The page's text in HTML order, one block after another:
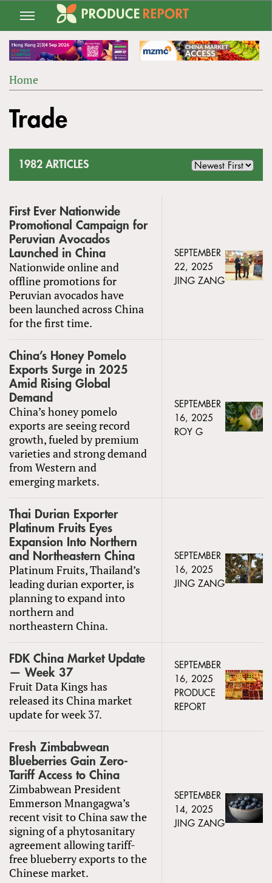
Jump
navigation
ARE
Home
to
top
Trade
1982 ARTICLES
First Ever Nationwide
Promotional Campaign for
Peruvian Avocados
Launched in China
Nationwide online and
offline promotions for
Peruvian avocados have
been launched across China
for the first time.
SEPTEMBER
22, 2025
JING ZANG
China’s Honey Pomelo
Exports Surge in 2025
Amid Rising Global
Demand
China’s honey pomelo
exports are seeing record
growth, fueled by premium
varieties and strong demand
from Western and
emerging markets.
SEPTEMBER
16, 2025
ROY G
Thai Durian Exporter
Platinum Fruits Eyes
Expansion Into Northern
and Northeastern China
Platinum Fruits, Thailand’s
leading durian exporter, is
planning to expand into
northern and
northeastern China.
SEPTEMBER
16, 2025
JING ZANG
FDK China Market Update
— Week 37
Fruit Data Kings has
released its China market
update for week 37.
SEPTEMBER
16, 2025
PRODUCE
REPORT
Fresh Zimbabwean
Blueberries Gain Zero-
Tariff Access to China
Zimbabwean President
Emmerson Mnangagwa’s
recent visit to China saw the
signing of a phytosanitary
agreement allowing tariff-
free blueberry exports to the
Chinese market.
SEPTEMBER
14, 2025
JING ZANG